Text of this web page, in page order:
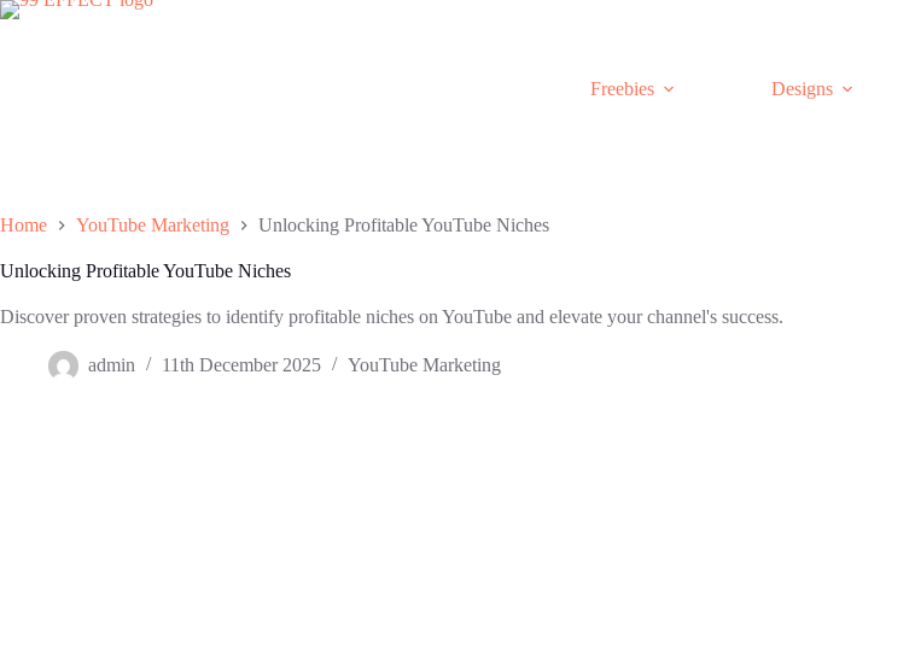
Skip
Freebies
Designs
Home YouTube Marketing Unlocking Profitable YouTube Niches
Unlocking Profitable YouTube Niches
Discover proven strategies to identify profitable niches on YouTube and elevate your channel's success.
admin 11th December 2025 YouTube Marketing